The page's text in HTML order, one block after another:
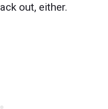
out, either.